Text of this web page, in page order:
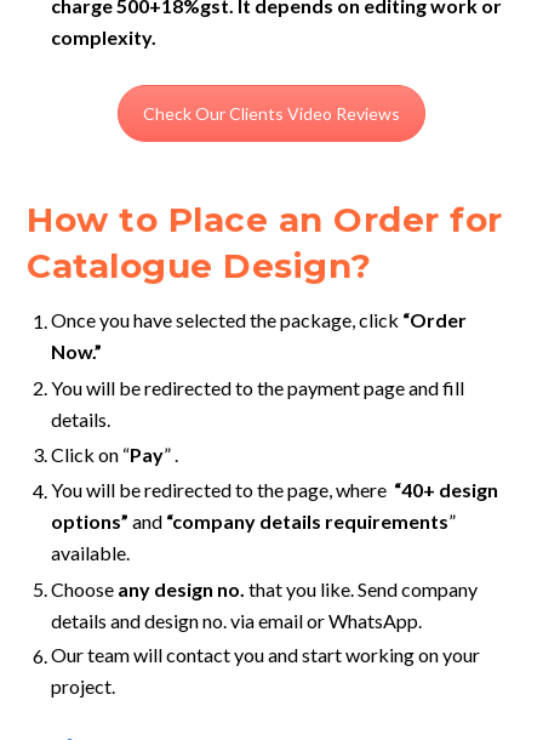
charge 500+18%gst. It depends on editing work or
complexity.
Check Our Clients Video Reviews
How to Place an Order for
Catalogue Design?
Once you have selected the package, click “Order
Now.”
You will be redirected to the payment pageand fill
details.
Click on “Pay” .
You will be redirected to the page, where “40+ design
options” and “company details requirements”
available.
Choose any design no.that you like. Send company
details and design no. via email or WhatsApp.
Our team will contact you and start working on your
project.